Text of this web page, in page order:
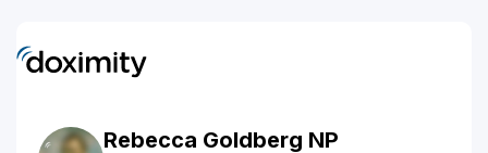
Rebecca Goldberg NP